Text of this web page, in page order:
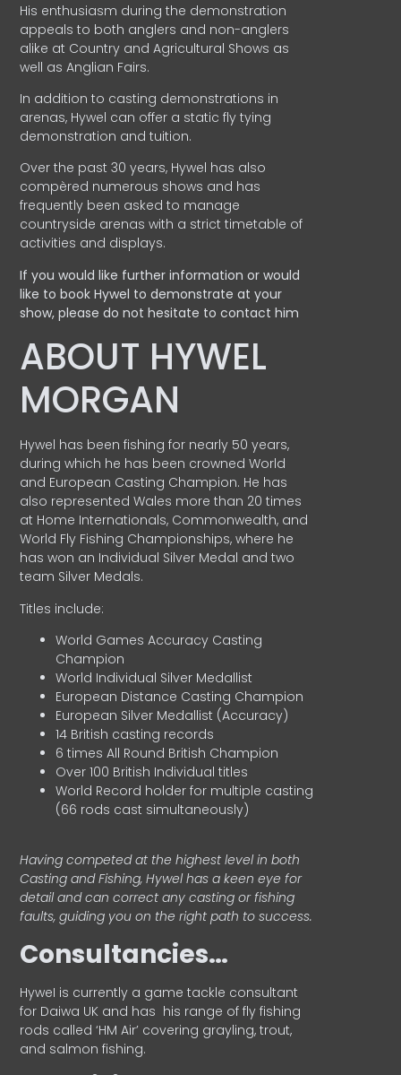
His enthusiasm during the demonstration
appeals to both anglers and non-anglers
alike at Country and Agricultural Shows as
well as Anglian Fairs.
In addition to casting demonstrations in
arenas, Hywel can offer a static fly tying
demonstration and tuition.
Over the past 30 years, Hywel has also
compèred numerous shows and has
frequently been asked to manage
countryside arenas with a strict timetable of
activities and displays.
If you would like further information or would
like to book Hywel to demonstrate at your
show, please do not hesitate to contact him
ABOUT HYWEL
MORGAN
Hywel has been fishing for nearly 50 years,
during which he has been crowned World
and European Casting Champion. He has
also represented Wales more than 20 times
at Home Internationals, Commonwealth, and
World Fly Fishing Championships, where he
has won an Individual Silver Medal and two
team Silver Medals.
Titles include:
World Games Accuracy Casting
Champion
World Individual Silver Medallist
European Distance Casting Champion
European Silver Medallist (Accuracy)
14 British casting records
6 times All Round British Champion
Over 100 British Individual titles
World Record holder for multiple casting
(66 rods cast simultaneously)
Having competed at the highest level in both
Casting and Fishing, Hywel has a keen eye for
detail and can correct any casting or fishing
faults, guiding you on the right path to success.
Consultancies…
HyweI is currently a game tackle consultant
for Daiwa UK and has his range of fly fishing
rods called ‘HM Air’ covering grayling, trout,
and salmon fishing.